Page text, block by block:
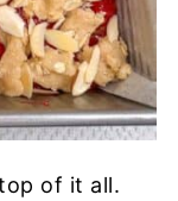
of it all.